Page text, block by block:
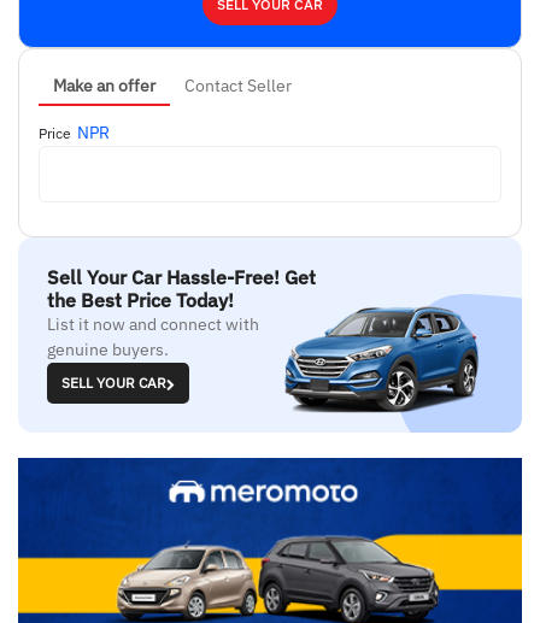
SELL YOUR CAR
Make an offer Contact Seller
Price NPR
Sell Your Car Hassle-Free! Get
the Best Price Today!
List it now and connect with
genuine buyers.
SELL YOUR CAR